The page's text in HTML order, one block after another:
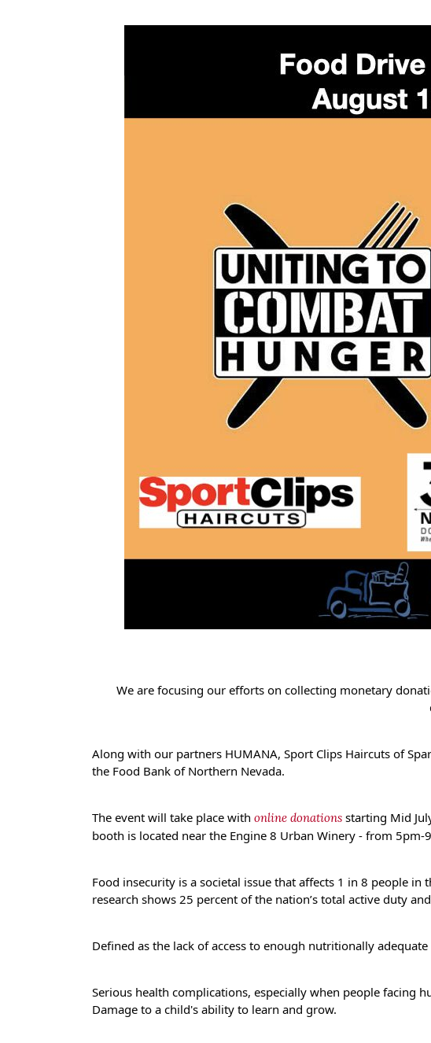
We are focusing our efforts on collecting monetary
Along with our partners HUMANA, Sport Clips Haircuts of
the Food Bank of Northern Nevada.
The event will take place with online donations starting Mid
booth is located near the Engine 8 Urban Winery - from
Food insecurity is a societal issue that affects 1 in 8 people in
research shows 25 percent of the nation’s total active duty
Defined as the lack of access to enough nutritionally
Serious health complications, especially when people facing
Damage to a child's ability to learn and grow.